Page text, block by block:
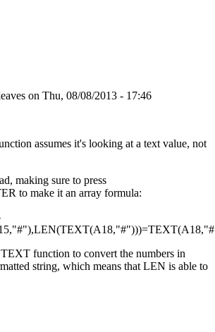
on Thu, 08/08/2013 - 17:46
assumes it's looking at a text value, not
making sure to press
to make it an array formula:
function to convert the numbers in
string, which means that LEN is able to